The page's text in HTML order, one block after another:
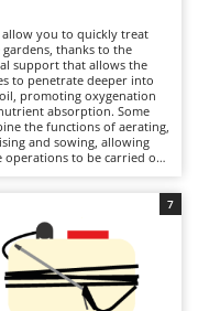
Saws
allow you to quickly treat
gardens, thanks to the
support that allows the
to penetrate deeper into
promoting oxygenation
absorption. Some
the functions of aerating,
and sowing, allowing
operations to be carried out
It is important to adjust the
depth correctly and clean
after use to achieve
results.
7